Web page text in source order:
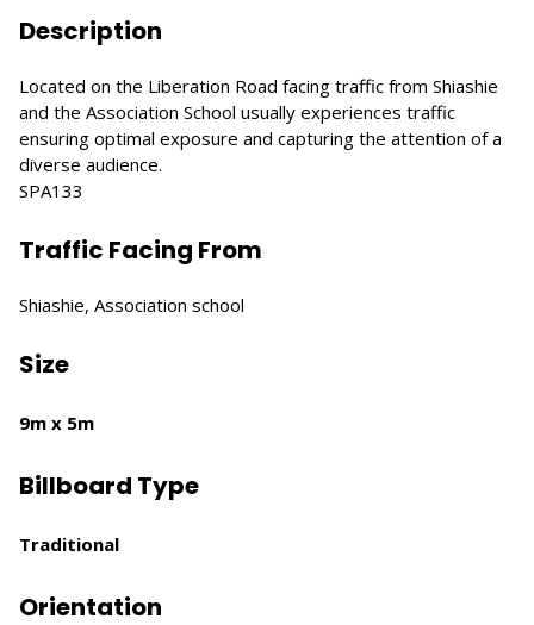
Description
Located on the Liberation Road facing traffic from Shiashie
and the Association School usually experiences traffic
ensuring optimal exposure and capturing the attention of a
diverse audience.
SPA133
Traffic Facing From
Shiashie, Association school
Size
9m x 5m
Billboard Type
Traditional
Orientation